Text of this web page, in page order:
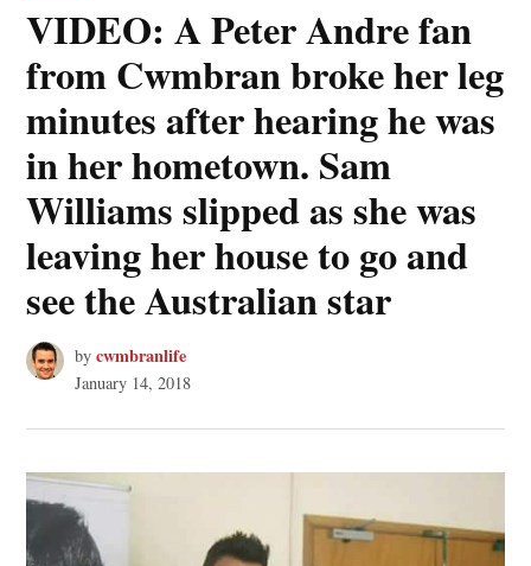
VIDEO: A Peter Andre fan
from Cwmbran broke her leg
minutes after hearing he was
in her hometown. Sam
Williams slipped as she was
leaving her house to go and
see the Australian star
by cwmbranlife
January 14, 2018